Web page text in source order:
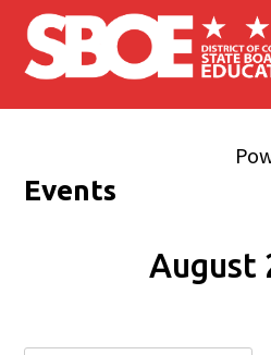
Skip to main content
Events
August